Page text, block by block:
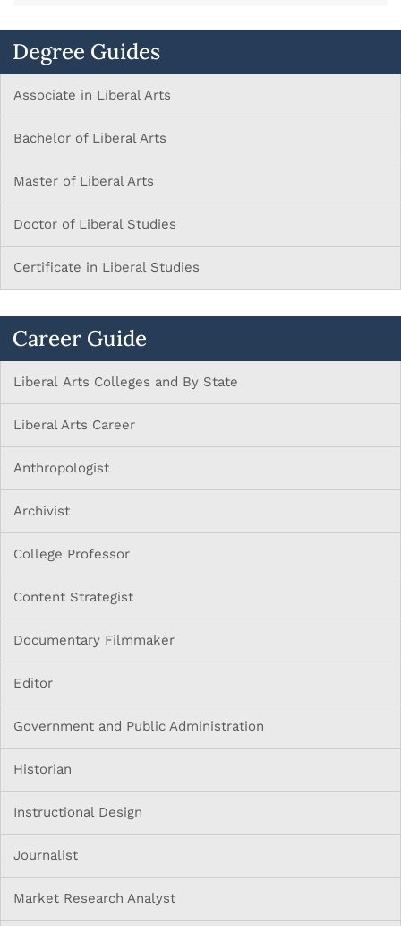
Degree Guides
Associate in Liberal Arts
Bachelor of Liberal Arts
Master of Liberal Arts
Doctor of Liberal Studies
Certificate in Liberal Studies
Career Guide
Liberal Arts Colleges and By State
Liberal Arts Career
Anthropologist
Archivist
College Professor
Content Strategist
Documentary Filmmaker
Editor
Government and Public Administration
Historian
Instructional Design
Journalist
Market Research Analyst